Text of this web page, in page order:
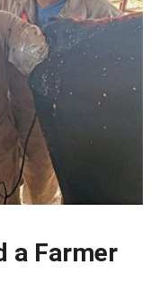
a Farmer